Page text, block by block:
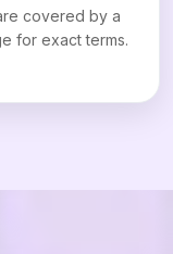
covered by a
for exact terms.